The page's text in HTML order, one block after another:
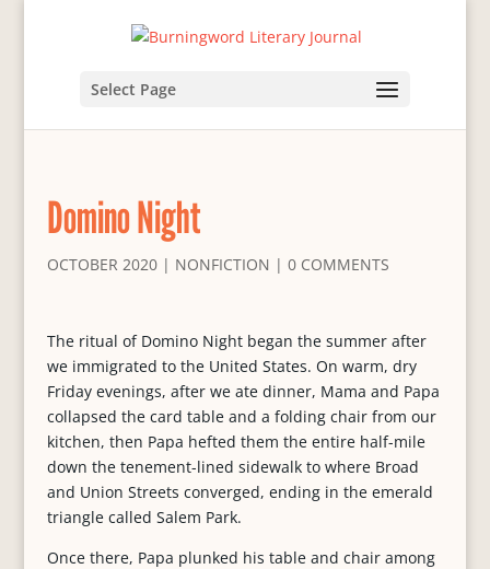
Select Page
Domino Night
OCTOBER 2020| NONFICTION | 0 COMMENTS
The ritual of Domino Night began the summer after
we immigrated to the United States. On warm, dry
Friday evenings, after we ate dinner, Mama and Papa
collapsed the card table and a folding chair from our
kitchen, then Papa hefted them the entire half-mile
down the tenement-lined sidewalk to where Broad
and Union Streets converged, ending in the emerald
triangle called Salem Park.
Once there, Papa plunked his table and chair among